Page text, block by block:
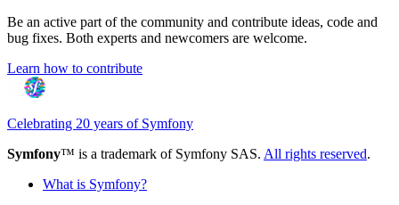
Be an active part of the community and contribute ideas, code and
bug fixes. Both experts and newcomers are welcome.
Learn how to contribute
Celebrating 20 years of Symfony
Symfony™ is a trademark of Symfony SAS. All rights reserved.
What is Symfony?